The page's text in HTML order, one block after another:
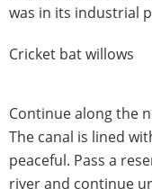
was in its industrial
Cricket bat willows
Continue along the
The canal is lined
peaceful. Pass a
river and continue